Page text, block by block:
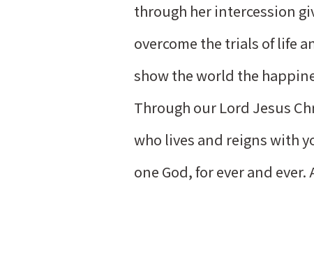
through her intercession
overcome the trials of life
show the world the
Through our Lord Jesus
who lives and reigns with
one God, for ever and ever.